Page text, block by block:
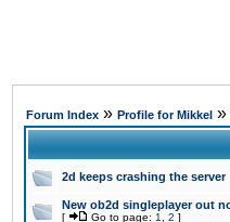
Forum Index » Profile for Mikkel »
2d keeps crashing the server
New ob2d singleplayer out
[ Go to page: 1 2 ]